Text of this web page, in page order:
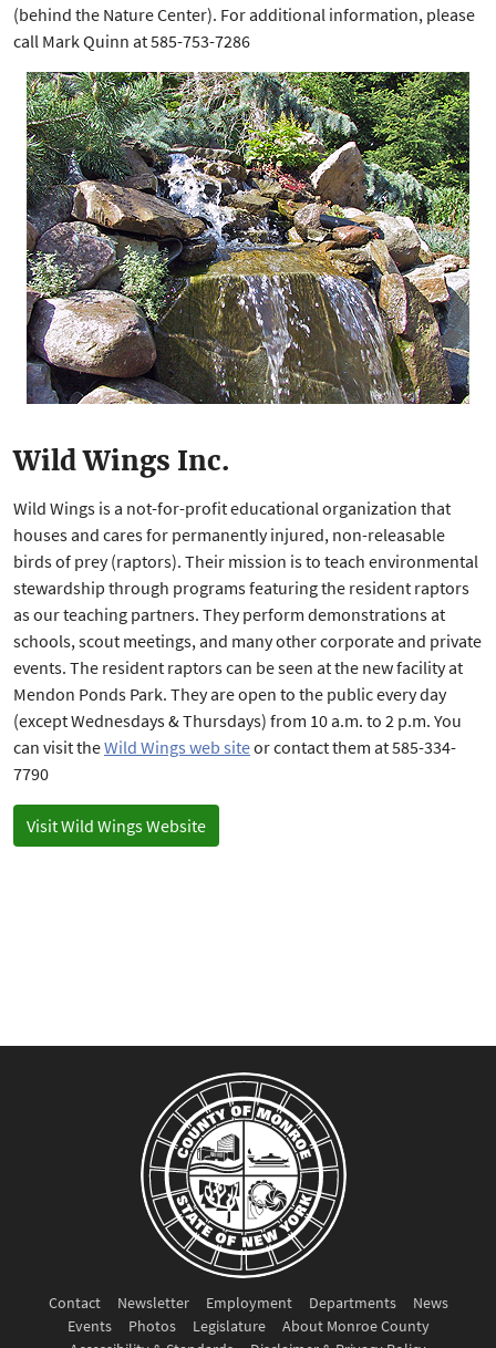
(behind the Nature Center). For additional information, please
call Mark Quinn at 585-753-7286
Wild Wings Inc.
Wild Wings is a not-for-profit educational organization that
houses and cares for permanently injured, non-releasable
birds of prey (raptors). Their mission is to teach environmental
stewardship through programs featuring the resident raptors
as our teaching partners. They perform demonstrations at
schools, scout meetings, and many other corporate and private
events. The resident raptors can be seen at the new facility at
Mendon Ponds Park. They are open to the public every day
(except Wednesdays & Thursdays) from 10 a.m. to 2 p.m. You
can visit theWild Wings web siteor contact them at 585-334-
7790
Visit Wild Wings Website
Contact Newsletter Employment Departments
News
Events
Photos Legislature
About Monroe County